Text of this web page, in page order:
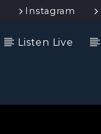
Instagram
Listen Live